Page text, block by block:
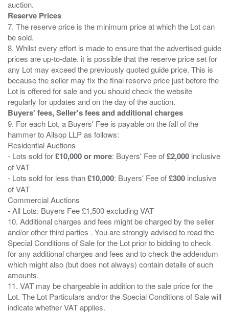
Reserve Prices
7. The reserve price is the minimum price at which the Lot can
be sold.
8. Whilst every effort is made to ensure that the advertised guide
prices are up-to-date. it is possible that the reserve price set for
any Lot may exceed the previously quoted guide price. This is
because the seller may fix the final reserve price just before the
Lot is offered for sale and you should check the website
Buyers' fees, Seller's fees and additional charges
9. For each Lot, a Buyers' Fee is payable on the fall of the
hammer to Allsop LLP as follows:
Residential Auctions
- Lots sold for£10,000 or more: Buyers' Fee of£2,000 inclusive
of VAT
- Lots sold for less than£10,000: Buyers' Fee of£300 inclusive
of VAT
Commercial Auctions
- All Lots: Buyers Fee £1,500 excluding VAT
10. Additional charges and fees might be charged by the seller
and/or other third parties . You are strongly advised to read the
Special Conditions of Sale for the Lot prior to bidding to check
for any additional charges and fees and to check the addendum
which might also (but does not always) contain details of such
amounts.
11. VAT may be chargeable in addition to the sale price for the
Lot. The Lot Particulars and/or the Special Conditions of Sale will